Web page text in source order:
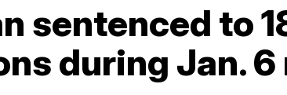
sentenced to
during Jan. 6